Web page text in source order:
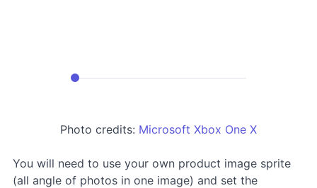
Photo credits: Microsoft Xbox One X
You will need to use your own product image sprite
(all angle of photos in one image) and set the